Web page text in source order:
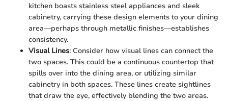
kitchen boasts stainless steel appliances and sleek
cabinetry, carrying these design elements to your dining
area—perhaps through metallic finishes—establishes
consistency.
Visual Lines: Consider how visual lines can connect the
two spaces. This could be a continuous countertop that
spills over into the dining area, or utilizing similar
cabinetry in both spaces. These lines create sightlines
that draw the eye, effectively blending the two areas.